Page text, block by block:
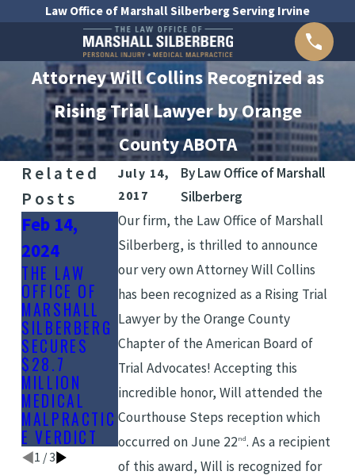
Law Office of Marshall Silberberg Serving Irvine
Attorney Will Collins Recognized as
Rising Trial Lawyer by Orange
County ABOTA
July 14,
2017
ByLaw Office of Marshall
Silberberg
Our firm, the Law Office of Marshall
Silberberg, is thrilled to announce
our very own Attorney Will Collins
has been recognized as a Rising Trial
Lawyer by the Orange County
Chapter of the American Board of
Trial Advocates! Accepting this
incredible honor, Will attended the
Courthouse Steps reception which
occurred on June 22nd. As a recipient
of this award, Will is recognized for
Related
Posts
Feb 14,
2024
THE LAW
OFFICE OF
MARSHALL
SILBERBERG
SECURES
$28.7
MILLION
MEDICAL
MALPRACTIC
E VERDICT
Sep 11,
2023
COMMON
CAUSES OF
DELAYED
DIAGNOSIS
Aug 15,
2023
THE ROLE OF
EXPERT
WITNESSES
IN MEDICAL
MALPRACTIC
E CLAIMS
1 /3